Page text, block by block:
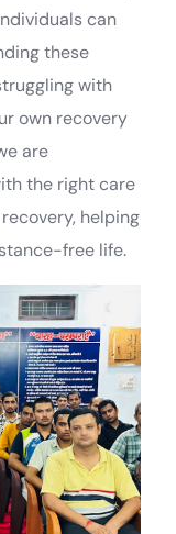
can
these
with
own recovery
are
the right care
helping
free life.